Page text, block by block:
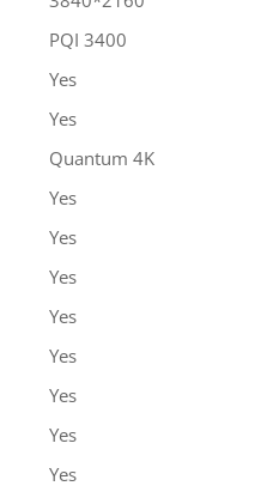
PQI 3400
Yes
Yes
Quantum 4K
Yes
Yes
Yes
Yes
Yes
Yes
Yes
Yes